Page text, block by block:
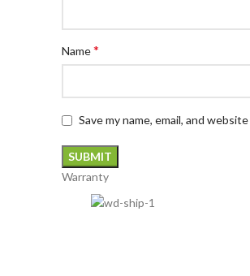
Name*
Save my name, email, and
Warranty